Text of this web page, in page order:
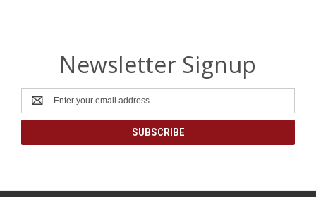
Newsletter Signup
Email
Address